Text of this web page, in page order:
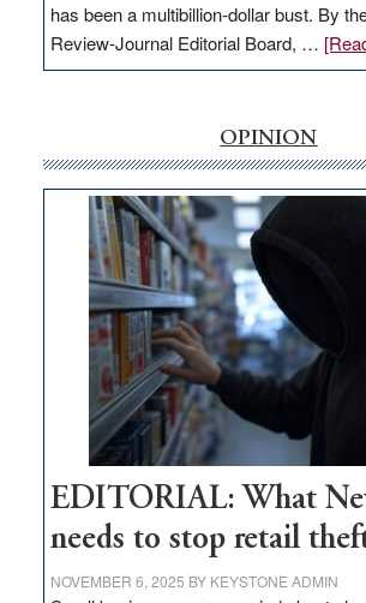
has been a multibillion-dollar bust. By
Review-Journal Editorial Board, …
OPINION
EDITORIAL: What
needs to stop retail
NOVEMBER 6, 2025 BY KEYSTONE ADMIN